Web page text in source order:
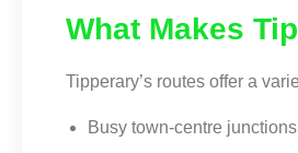
What Makes
Tipperary’s routes offer a
Busy town-centre